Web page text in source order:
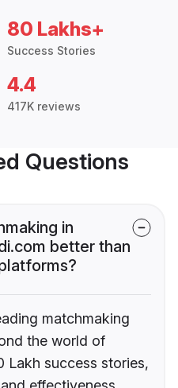
80 Lakhs+
Success Stories
4.4
417K reviews
Questions
in
better than
matchmaking
the world of
Lakh success stories,